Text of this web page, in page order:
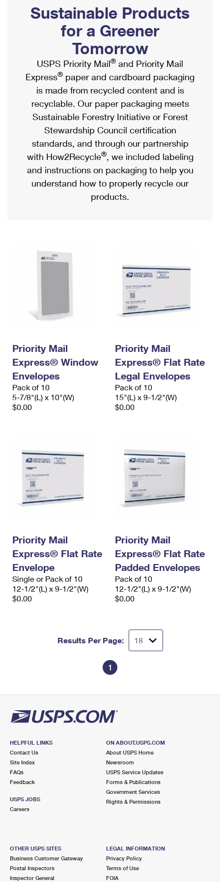
Ship to USPS Smart Locker
Label Broker
Custom Mail, Cards, & Envelopes
Postage Prices
Mail & Shipping Services
Priority Mail Express
Priority Mail
USPS Ground Advantage
First-Class Mail
Military & Diplomatic Mail
Filing a Claim
Mailbox Guidelines
Mail for the Deceased
Political Mail
Promotions & Incentives
Informed Delivery Marketing
USPS Connect
eCommerce
Local
Postage Options
Verifying Postage
Returns Services
Shipping Internationally Online
International Insurance & Extra Services
Completing Customs Forms
Military & Diplomatic Mail
Passports
Comparing International Shipping
Services
Priority Mail Express International
Priority Mail International
Requesting an International Refund
Sustainable Products
for a Greener
Tomorrow
USPS Priority Mail® and Priority Mail
Express® paper and cardboard packaging
is made from recycled content and is
recyclable. Our paper packaging meets
Sustainable Forestry Initiative or Forest
Stewardship Council certification
standards, and through our partnership
with How2Recycle®, we included labeling
and instructions on packaging to help you
understand how to properly recycle our
products.
Priority Mail
Express® Window
Envelopes
Pack of 10
5-7/8"(L) x 10"(W)
$0.00
Priority Mail
Express® Flat Rate
Legal Envelopes
Pack of 10
15"(L) x 9-1/2"(W)
$0.00
Priority Mail
Express® Flat Rate
Envelope
Single or Pack of 10
12-1/2"(L) x 9-1/2"(W)
$0.00
Priority Mail
Express® Flat Rate
Padded Envelopes
Pack of 10
12-1/2"(L) x 9-1/2"(W)
$0.00
Results Per Page:
1
HELPFUL LINKS
Contact Us
Site Index
FAQs
Feedback
USPS JOBS
Careers
ON ABOUT.USPS.COM
About USPS Home
Newsroom
USPS Service Updates
Forms & Publications
Government Services
Rights & Permissions
OTHER USPS SITES
Business Customer Gateway
Postal Inspectors
Inspector General
LEGAL INFORMATION
Privacy Policy
Terms of Use
FOIA